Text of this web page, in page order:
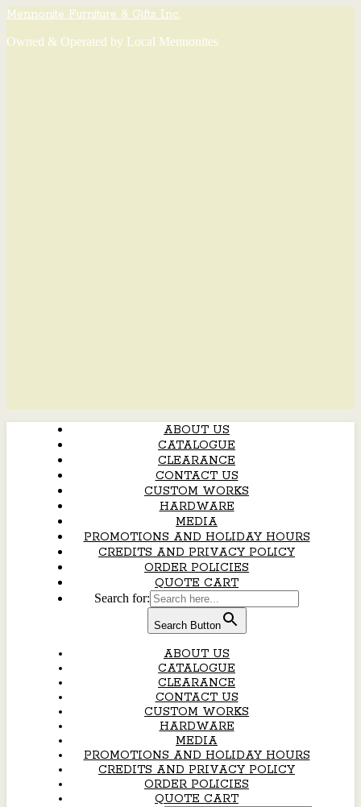
Mennonite Furniture & Gifts Inc.
Owned & Operated by Local Mennonites
ABOUT US
CATALOGUE
CLEARANCE
CONTACT US
CUSTOM WORKS
HARDWARE
MEDIA
PROMOTIONS AND HOLIDAY HOURS
CREDITS AND PRIVACY POLICY
ORDER POLICIES
QUOTE CART
Search for:
Search Button
ABOUT US
CATALOGUE
CLEARANCE
CONTACT US
CUSTOM WORKS
HARDWARE
MEDIA
PROMOTIONS AND HOLIDAY HOURS
CREDITS AND PRIVACY POLICY
ORDER POLICIES
QUOTE CART